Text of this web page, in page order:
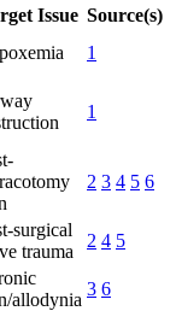
Issue Source(s)
1
1
2 3 4 5 6
surgical
trauma
2 4 5
allodynia
3 6